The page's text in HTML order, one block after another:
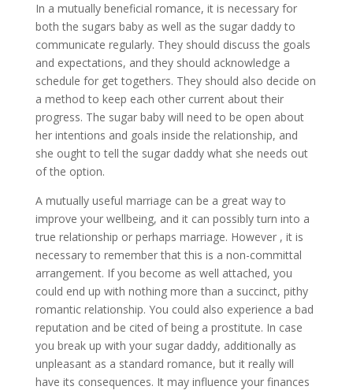
In a mutually beneficial romance, it is necessary for
both the sugars baby as well as the sugar daddy to
communicate regularly. They should discuss the goals
and expectations, and they should acknowledge a
schedule for get togethers. They should also decide on
a method to keep each other current about their
progress. The sugar baby will need to be open about
her intentions and goals inside the relationship, and
she ought to tell the sugar daddy what she needs out
of the option.
A mutually useful marriage can be a great way to
improve your wellbeing, and it can possibly turn into a
true relationship or perhaps marriage. However , it is
necessary to remember that this is a non-committal
arrangement. If you become as well attached, you
could end up with nothing more than a succinct, pithy
romantic relationship. You could also experience a bad
reputation and be cited of being a prostitute. In case
you break up with your sugar daddy, additionally as
unpleasant as a standard romance, but it really will
have its consequences. It may influence your finances